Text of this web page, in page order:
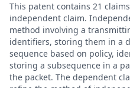
This patent contains 21
independent claim.
method involving a
identifiers, storing them in a
sequence based on policy,
storing a subsequence in a
the packet. The dependent